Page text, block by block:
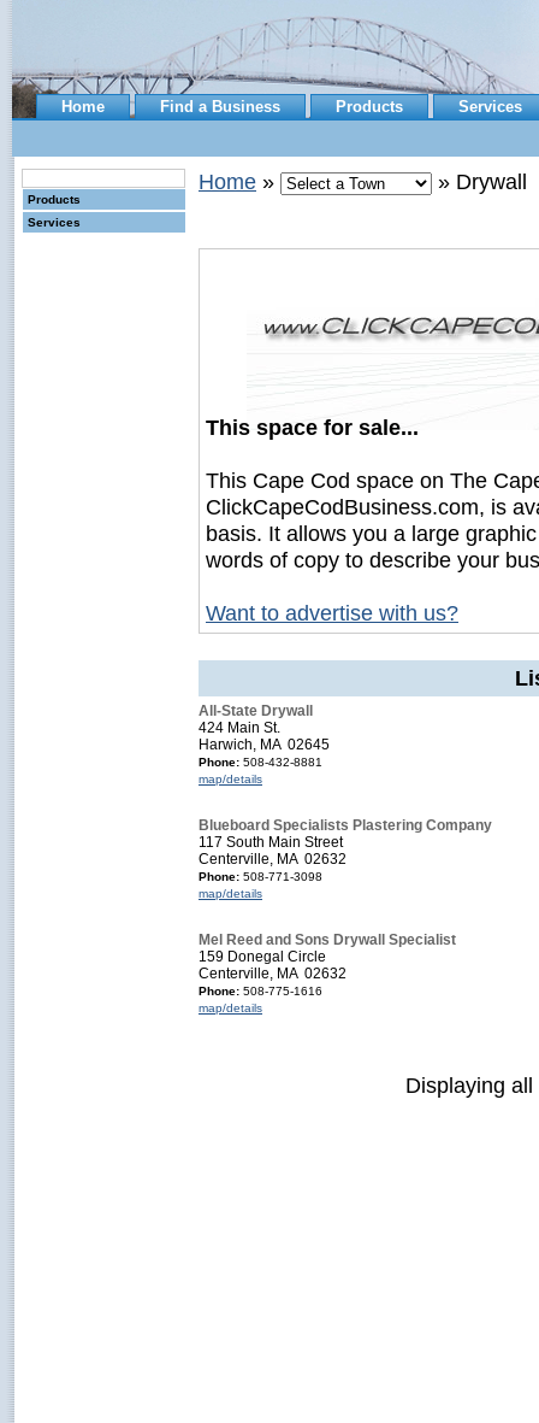
Home Find a Business Products Services
Products
Services
Home » » Drywall
This space for sale...
This Cape Cod space on The
ClickCapeCodBusiness.com, is
basis. It allows you a large
words of copy to describe your
Want to advertise with us?
All-State Drywall
424 Main St.
Harwich, MA 02645
Phone: 508-432-8881
map/details
Blueboard Specialists Plastering Company
117 South Main Street
Centerville, MA 02632
Phone: 508-771-3098
map/details
Mel Reed and Sons Drywall Specialist
159 Donegal Circle
Centerville, MA 02632
Phone: 508-775-1616
map/details
Displaying all